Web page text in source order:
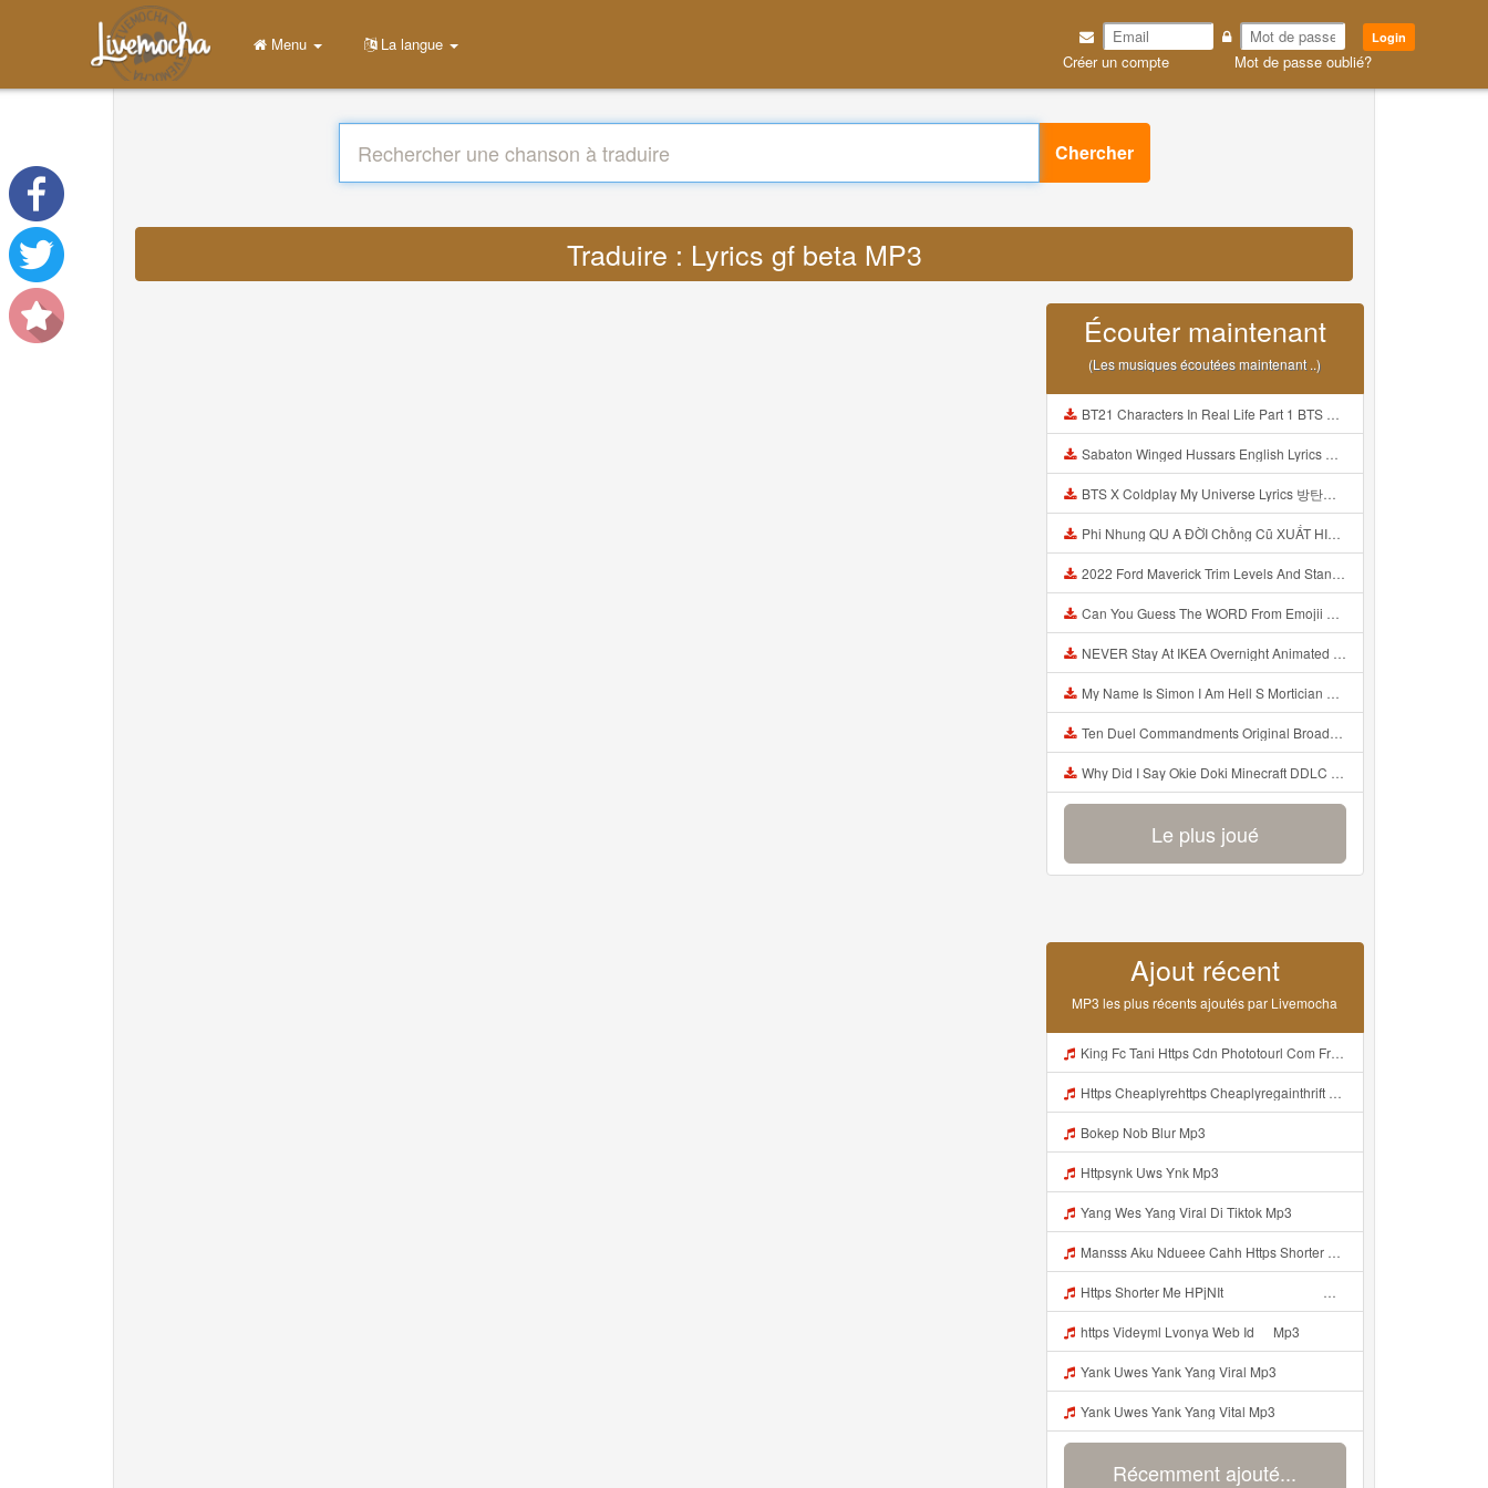
Login
Créer un compte Mot de passe oublié?
Menu La langue
Chercher
Traduire : Lyrics gf beta MP3
Écouter maintenant
(Les musiques écoutées maintenant ..)
BT21 Characters In Real Life Part 1 BTS AND BT21 방탄소년단 BT21 BT21아가들은 아빠조아 따라쟁이들 BTS Vs BT21 Mp3
Sabaton Winged Hussars English Lyrics Mp3
BTS X Coldplay My Universe Lyrics 방탄소년단 콜드플레이 My Universe 가사 Color Coded Lyrics Han Rom Eng Mp3
Phi Nhung QU A ĐỜI Chồng Cũ XUẤT HIỆN Khóc Hối Hận Vì Làm Điều KHỦNG KHIẾP Với Cô Mp3
2022 Ford Maverick Trim Levels And Standard Features Explained Mp3
Can You Guess The WORD From Emojii COMPOUND WORD EMOJII CHALLENGE 90 PEOPLE FAIL Guess Mp3
NEVER Stay At IKEA Overnight Animated SCP 3008 Horror Story Mp3
My Name Is Simon I Am Hell S Mortician And I Am Going To Kill God Creepypasta Mp3
Ten Duel Commandments Original Broadway Cast Of Hamilton Lyrics Mp3
Why Did I Say Okie Doki Minecraft DDLC Animated Music Video Song By The Stupendium Mp3
Le plus joué
Ajout récent
MP3 les plus récents ajoutés par Livemocha
King Fc Tani Https Cdn Phototourl Com Free 2026 07 01 473d334d 92dc 416a A7e4 C0f29dfe2354 Jpg Mp3
Https Cheaplyrehttps Cheaplyregainthrift Com C186cpsfx0 Key Ef17c467a3d4e8dbf527c1804857d8a6gainthrift Com C186cpsfx0 Key Ef17c467a3d4e8dbf527c1804857d8a6 Mp3
Bokep Nob Blur Mp3
Httpsynk Uws Ynk Mp3
Yang Wes Yang Viral Di Tiktok Mp3
Mansss Aku Ndueee Cahh Https Shorter Me HPjNIt ᅟᅟᅟᅟᅟᅟᅟᅟᅟᅟᅟᅟᅟᅟᅟᅟᅟᅟᅟᅟᅟᅟᅟᅟᅟᅟᅟᅟᅟᅟᅟᅟᅟᅟᅟᅟᅟᅟᅟᅟᅟᅟᅟᅟᅟᅟᅟᅟᅟᅟᅟᅟᅟᅟᅟᅟᅟᅟᅟᅟᅟᅟᅟᅟᅟᅟᅟᅟᅟᅟᅟᅟᅟᅟᅟᅟᅟᅟᅟᅟᅟᅟᅟᅟᅟᅟᅟᅟᅟᅟᅟᅟᅟᅟᅟᅟᅟᅟᅟᅟᅟᅟᅟᅟᅟᅟᅟᅟᅟᅟᅟᅟᅟᅟᅟᅟᅟᅟᅟᅟᅟᅟᅟᅟᅟᅟᅟᅟᅟᅟᅟᅟᅟᅟᅟᅟᅟᅟᅟᅟᅟᅟᅟᅟ ᅠ ᅠ ᅠ Mansss Aku Ndueee Cahh Https Shorter Me HPjNIt ᅟᅟᅟᅟᅟᅟᅟᅟᅟᅟ Mp3
Https Shorter Me HPjNIt ᅟᅟᅟᅟᅟᅟᅟᅟᅟᅟᅟᅟᅟᅟᅟᅟᅟᅟᅟᅟᅟᅟᅟᅟᅟᅟᅟᅟᅟᅟᅟᅟ ᅠ ᅠ ᅠ ᅠ ᅠ ᅠ ᅠ ᅠ ᅠ ᅠ ᅠ ᅠ ᅠ ᅠ ᅠ OKk ᅠ ᅠ ᅠ ᅠ ᅠ ᅠ ᅠ ᅠ Mp3
https Videyml Lvonya Web Id ᅠ Mp3
Yank Uwes Yank Yang Viral Mp3
Yank Uwes Yank Yang Vital Mp3
Récemment ajouté...